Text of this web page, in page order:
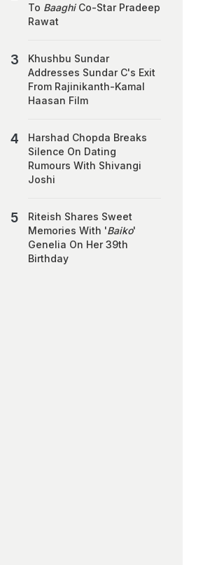
To BaaghiCo-Star Pradeep
Rawat
Khushbu Sundar
Addresses Sundar C's Exit
From Rajinikanth-Kamal
Haasan Film
Harshad Chopda Breaks
Silence On Dating
Rumours With Shivangi
Joshi
Riteish Shares Sweet
Memories With 'Baiko'
Genelia On Her 39th
Birthday